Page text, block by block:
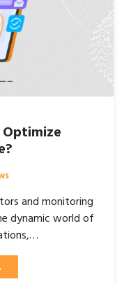
and monitoring
dynamic world of